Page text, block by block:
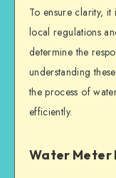
To ensure clarity,
local regulations
determine the
understanding
the process of
efficiently.
Water Meter